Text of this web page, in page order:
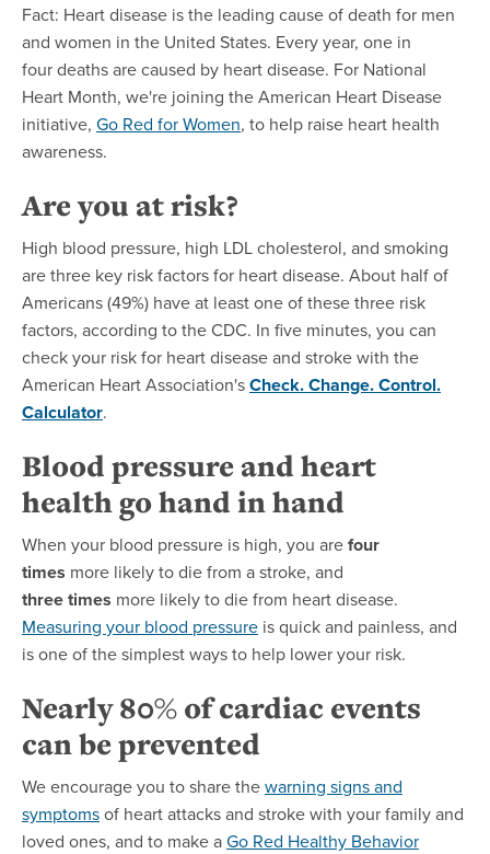
Fact: Heart disease is the leading cause of death for men
and women in the United States. Every year, one in
four deaths are caused by heart disease. For National
Heart Month, we're joining the American Heart Disease
initiative, Go Red for Women, to help raise heart health
awareness.
Are you at risk?
High blood pressure, high LDL cholesterol, and smoking
are three key risk factors for heart disease. About half of
Americans (49%) have at least one of these three risk
factors, according to the CDC. In five minutes, you can
check your risk for heart disease and stroke with the
American Heart Association'sCheck. Change. Control.
Calculator.
Blood pressure and heart
health go hand in hand
When your blood pressure is high, you arefour
times more likely to die from a stroke, and
three times more likely to die from heart disease.
Measuring your blood pressure is quick and painless, and
is one of the simplest ways to help lower your risk.
Nearly 80% of cardiac events
can be prevented
We encourage you to share thewarning signs and
symptomsof heart attacks and stroke with your family and
loved ones, and to make aGo Red Healthy Behavior